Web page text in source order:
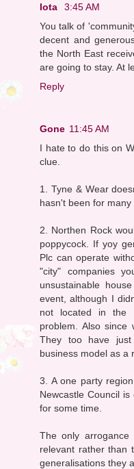
Iota
3:45 AM
You talk of
decent and
the North East
are going to stay. At
Reply
Gone 11:45 AM
I hate to do this on
clue.
1. Tyne & Wear
hasn't been for many
2. Northen Rock
poppycock. If yoy
Plc can operate
"city" companies
unsustainable
event, although I
not located in the
problem. Also since
They too have
business model as a
3. A one party
Newcastle Council
for some time.
The only
relevant rather than
generalisations they